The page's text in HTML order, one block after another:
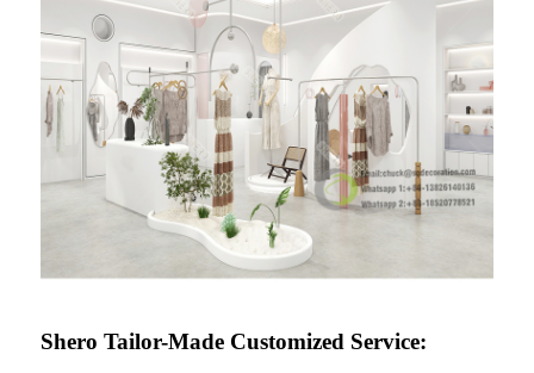
Shero Tailor-Made Customized Service: